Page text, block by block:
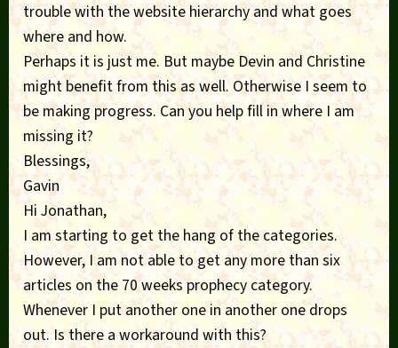
trouble with the website hierarchy and what goes
where and how.
Perhaps it is just me. But maybe Devin and Christine
might benefit from this as well. Otherwise I seem to
be making progress. Can you help fill in where I am
missing it?
Blessings,
Gavin
Hi Jonathan,
I am starting to get the hang of the categories.
However, I am not able to get any more than six
articles on the 70 weeks prophecy category.
Whenever I put another one in another one drops
out. Is there a workaround with this?